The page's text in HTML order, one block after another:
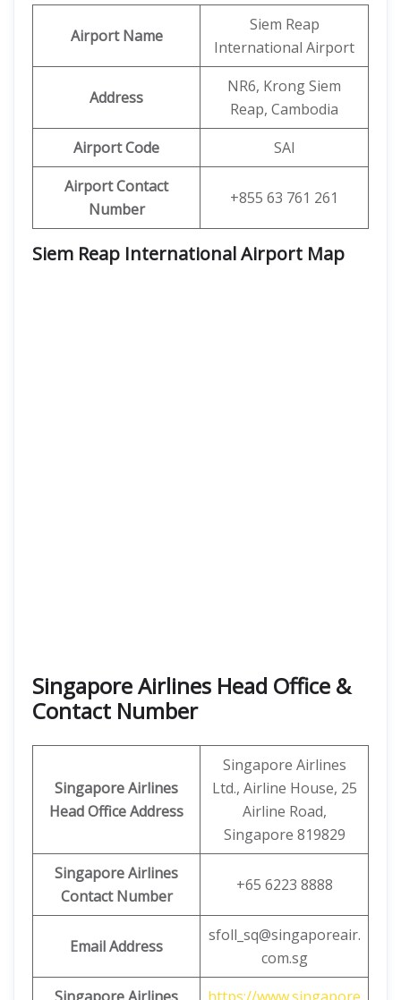
Airport Name
Siem Reap
International Airport
Address
NR6, Krong Siem
Reap, Cambodia
Airport Code
SAI
Airport Contact
Number
+855 63 761 261
Siem Reap International Airport Map
Singapore Airlines Head Office &
Contact Number
Singapore Airlines
Head Office Address
Singapore Airlines
Ltd., Airline House, 25
Airline Road,
Singapore 819829
Singapore Airlines
Contact Number
+65 6223 8888
Email Address
sfoll_sq@singaporeair.
com.sg